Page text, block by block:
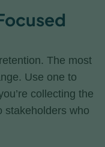
The most
Use one to
collecting the
stakeholders who